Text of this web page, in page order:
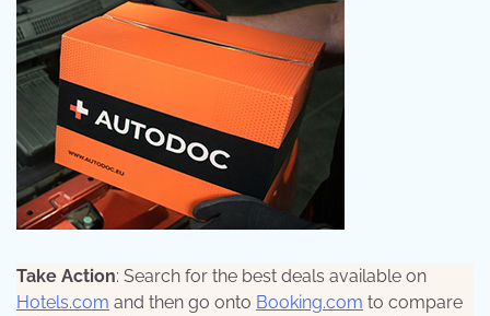
Take Action: Search for the best deals available on
Hotels.com and then go onto Booking.com to compare